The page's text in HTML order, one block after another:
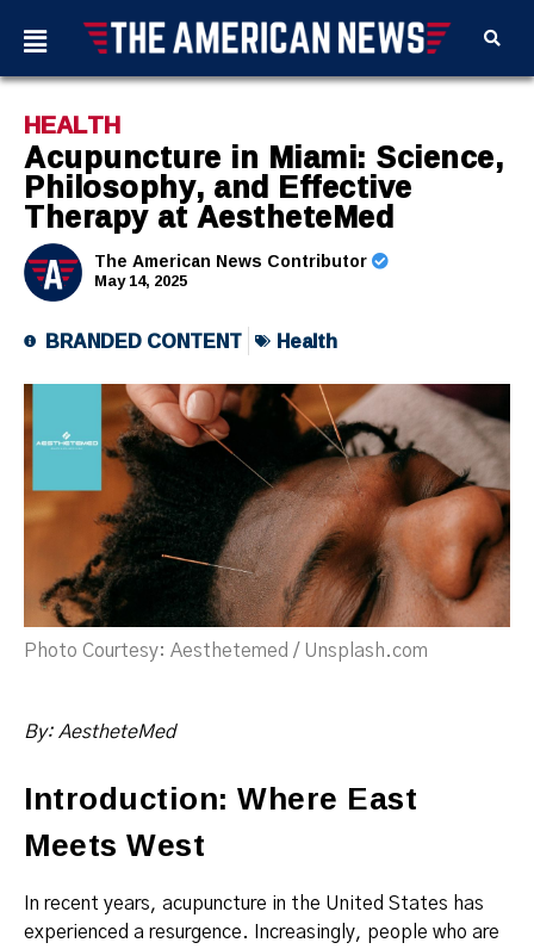
HEALTH
Acupuncture in Miami: Science,
Philosophy, and Effective
Therapy at AestheteMed
The American News Contributor
May 14, 2025
BRANDED CONTENT Health
Photo Courtesy: Aesthetemed / Unsplash.com
By: AestheteMed
Introduction: Where East
Meets West
In recent years, acupuncture in the United States has
experienced a resurgence. Increasingly, people who are